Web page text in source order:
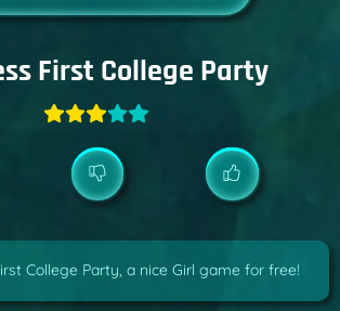
First College Party
College Party, a nice Girl game for free!